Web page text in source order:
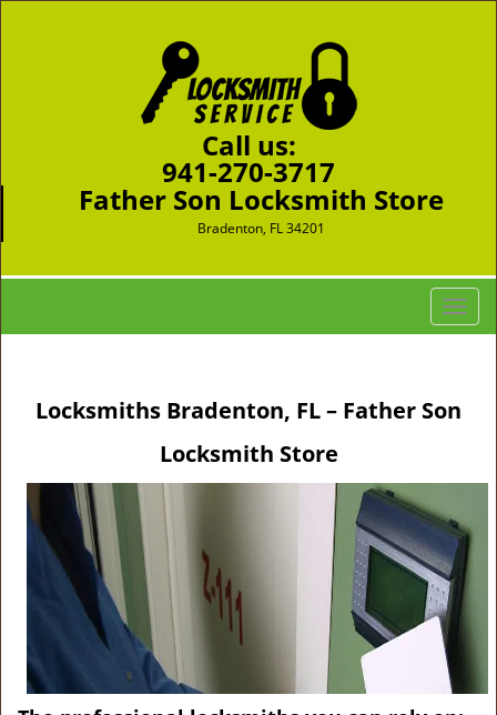
Call us:
941-270-3717
Father Son Locksmith Store
Bradenton, FL 34201
T
o
l
a
i
g
a
t
Locksmiths Bradenton, FL – Father Son
Locksmith Store